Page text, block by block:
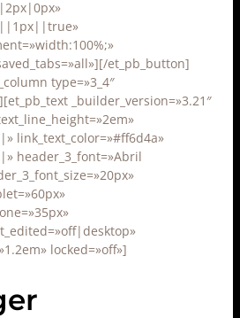
et_pb_button]
type=»3_4″
_builder_version=»3.21″
locked=»off»]